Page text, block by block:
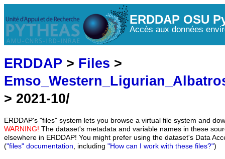
ERDDAP OSU
Accès aux données
ERDDAP > Files >
> 2021-10/
ERDDAP's "files" system lets you browse a virtual file system and
WARNING! The dataset's metadata and variable names in these
elsewhere in ERDDAP! You might prefer using the dataset's Data
("files" documentation, including "How can I work with these files?")